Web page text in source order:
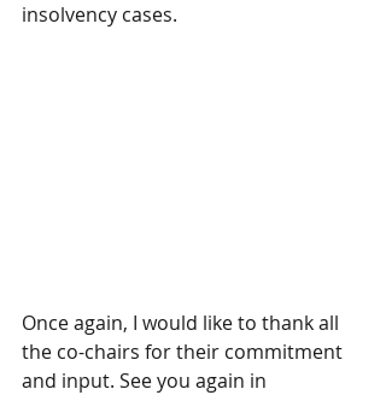
insolvency cases.
Once again, I would like to thank all
the co-chairs for their commitment
and input. See you again in